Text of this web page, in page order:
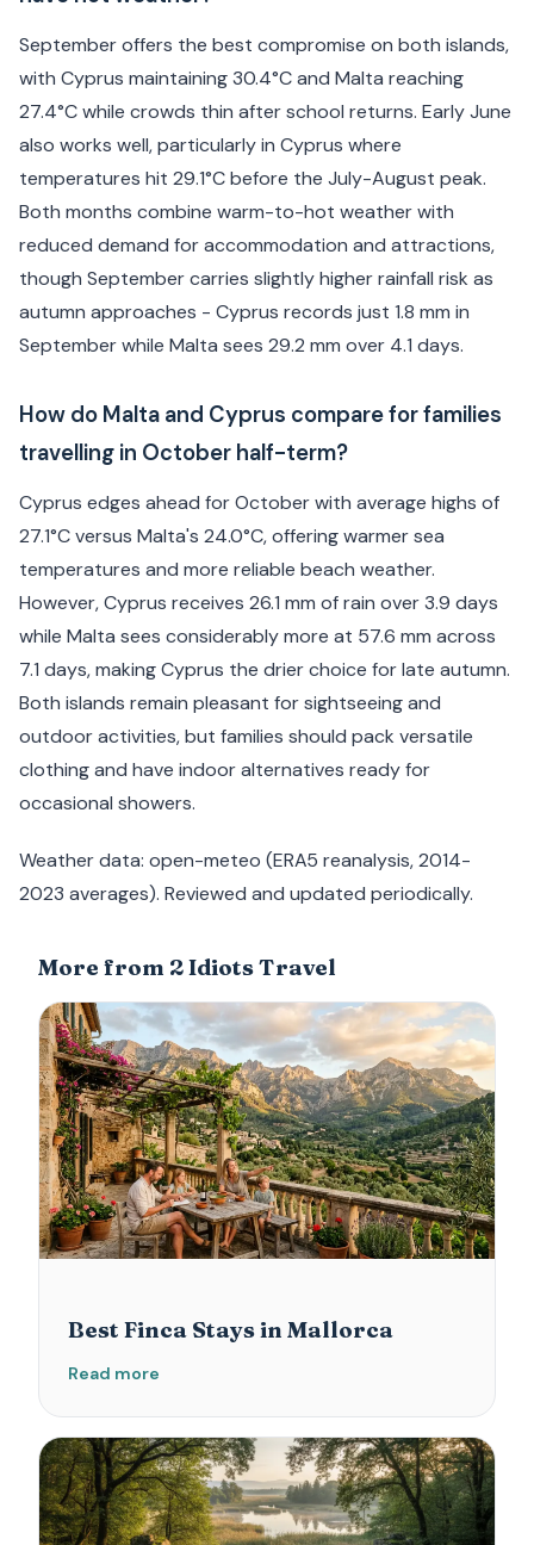
September offers the best compromise on both islands,
with Cyprus maintaining 30.4°C and Malta reaching
27.4°C while crowds thin after school returns. Early June
also works well, particularly in Cyprus where
temperatures hit 29.1°C before the July-August peak.
Both months combine warm-to-hot weather with
reduced demand for accommodation and attractions,
though September carries slightly higher rainfall risk as
autumn approaches - Cyprus records just 1.8 mm in
September while Malta sees 29.2 mm over 4.1 days.
How do Malta and Cyprus compare for families
travelling in October half-term?
Cyprus edges ahead for October with average highs of
27.1°C versus Malta's 24.0°C, offering warmer sea
temperatures and more reliable beach weather.
However, Cyprus receives 26.1 mm of rain over 3.9 days
while Malta sees considerably more at 57.6 mm across
7.1 days, making Cyprus the drier choice for late autumn.
Both islands remain pleasant for sightseeing and
outdoor activities, but families should pack versatile
clothing and have indoor alternatives ready for
occasional showers.
Weather data: open-meteo (ERA5 reanalysis, 2014-
2023 averages). Reviewed and updated periodically.
More from 2 Idiots Travel
Best Finca Stays in Mallorca
Read more